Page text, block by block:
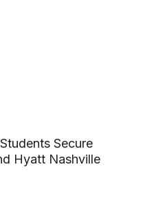
Secure
Hyatt Nashville